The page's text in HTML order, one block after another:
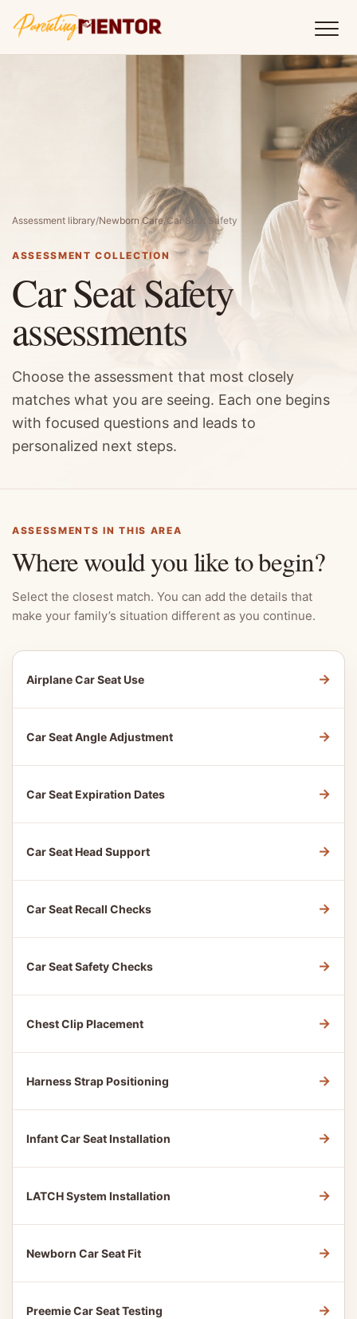
Assessment library/Newborn Care/Car Seat Safety
ASSESSMENT COLLECTION
Car Seat Safety
assessments
Choose the assessment that most closely
matches what you are seeing. Each one begins
with focused questions and leads to
personalized next steps.
ASSESSMENTS IN THIS AREA
Where would you like to begin?
Select the closest match. You can add the details that
make your family’s situation different as you continue.
Airplane Car Seat Use →
Car Seat Angle Adjustment →
Car Seat Expiration Dates →
Car Seat Head Support →
Car Seat Recall Checks →
Car Seat Safety Checks →
Chest Clip Placement →
Harness Strap Positioning →
Infant Car Seat Installation →
LATCH System Installation →
Newborn Car Seat Fit →
Preemie Car Seat Testing →